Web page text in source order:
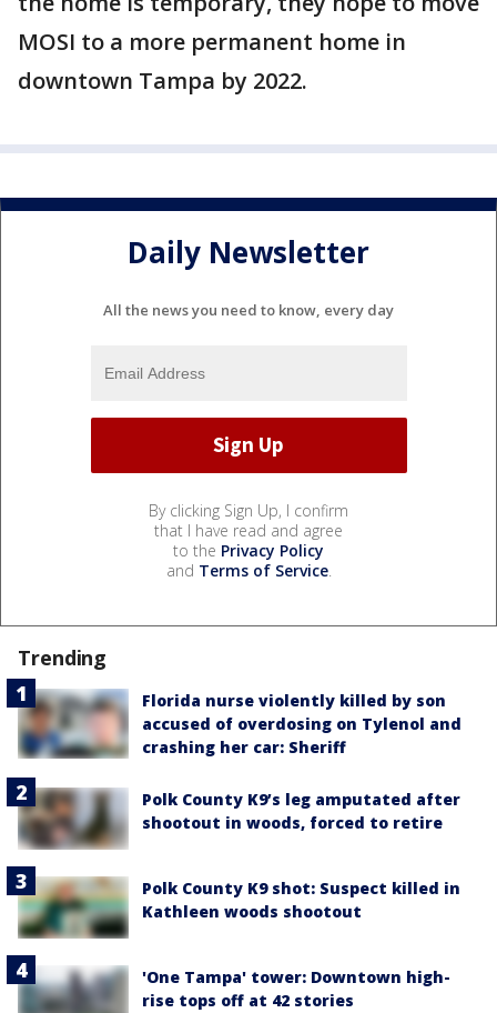
MOSI to a more permanent home in
downtown Tampa by 2022.
Daily Newsletter
All the news you need to know, every day
By clicking Sign Up, I confirm
that I have read and agree
to the Privacy Policy
and Terms of Service.
Trending
Florida nurse violently killed by son
accused of overdosing on Tylenol and
crashing her car: Sheriff
Polk County K9’s leg amputated after
shootout in woods, forced to retire
Polk County K9 shot: Suspect killed in
Kathleen woods shootout
'One Tampa' tower: Downtown high-
rise tops off at 42 stories